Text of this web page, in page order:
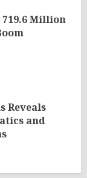
719.6 Million
Reveals
and